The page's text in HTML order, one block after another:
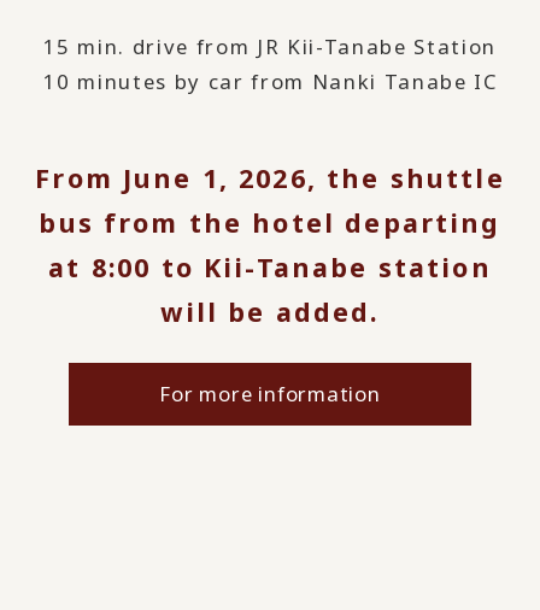
15 min. drive from JR Kii-Tanabe Station
10 minutes by car from Nanki Tanabe IC
From June 1, 2026, the shuttle
bus from the hotel departing
at 8:00 to Kii-Tanabe station
will be added.
For more information